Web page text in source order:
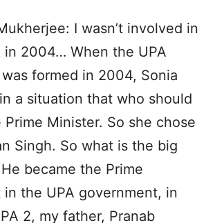
I wasn’t involved in
in 2004… When the UPA
formed in 2004, Sonia
a situation that who should
Prime Minister. So she chose
Singh. So what is the big
became the Prime
the UPA government, in
2, my father, Pranab